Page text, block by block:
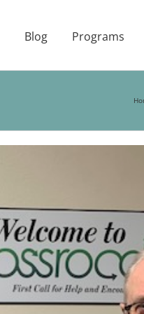
Blog Programs